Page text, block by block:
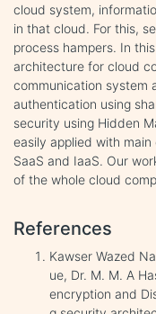
cloud system,
in that cloud. For this,
process hampers. In
architecture for cloud
communication system
authentication using
security using Hidden
easily applied with
SaaS and IaaS. Our
of the whole cloud
References
Kawser Wazed
ue, Dr. M. M. A
encryption and